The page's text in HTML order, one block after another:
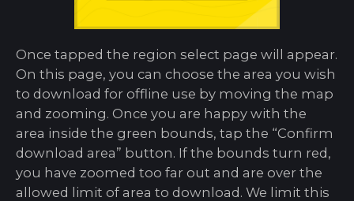
Once tapped the region select page will appear.
On this page, you can choose the area you wish
to download for offline use by moving the map
and zooming. Once you are happy with the
area inside the green bounds, tap the “Confirm
download area” button. If the bounds turn red,
you have zoomed too far out and are over the
allowed limit of area to download. We limit this